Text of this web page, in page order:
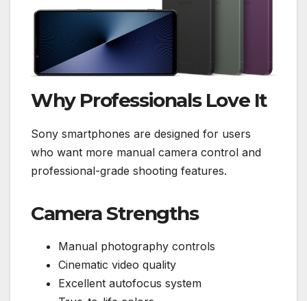
Why Professionals Love It
Sony smartphones are designed for users
who want more manual camera control and
professional-grade shooting features.
Camera Strengths
Manual photography controls
Cinematic video quality
Excellent autofocus system